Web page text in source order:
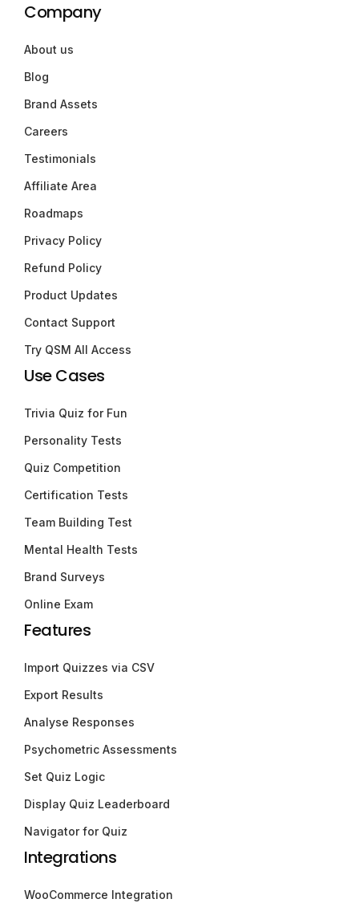
Company
About us
Blog
Brand Assets
Careers
Testimonials
Affiliate Area
Roadmaps
Privacy Policy
Refund Policy
Product Updates
Contact Support
Try QSM All Access
Use Cases
Trivia Quiz for Fun
Personality Tests
Quiz Competition
Certification Tests
Team Building Test
Mental Health Tests
Brand Surveys
Online Exam
Features
Import Quizzes via CSV
Export Results
Analyse Responses
Psychometric Assessments
Set Quiz Logic
Display Quiz Leaderboard
Navigator for Quiz
Integrations
WooCommerce Integration